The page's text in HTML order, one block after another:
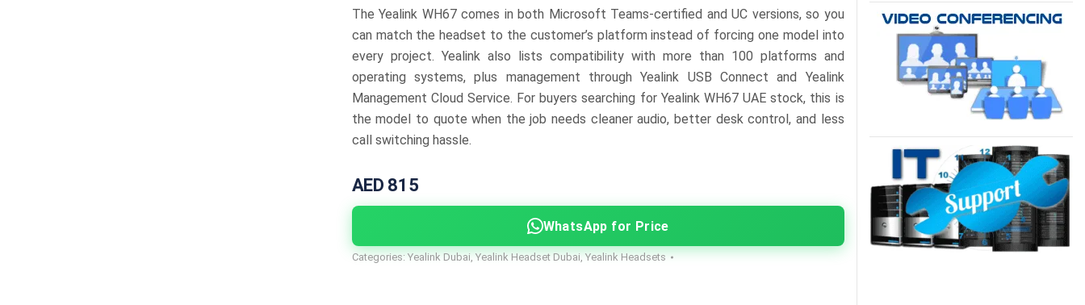
The Yealink WH67 comes in both Microsoft Teams-certified and UC versions, so you
can match the headset to the customer’s platform instead of forcing one model into
every project. Yealink also lists compatibility with more than 100 platforms and
operating systems, plus management through Yealink USB Connect and Yealink
Management Cloud Service. For buyers searching for Yealink WH67 UAE stock, this is
the model to quote when the job needs cleaner audio, better desk control, and less
call switching hassle.
AED 815
WhatsApp for Price
Categories:Yealink Dubai,Yealink Headset Dubai,Yealink Headsets